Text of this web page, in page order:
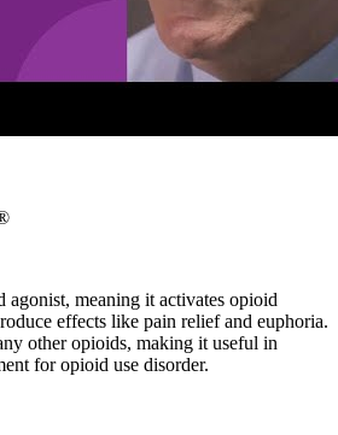
meaning it activates opioid
effects like pain relief and euphoria.
other opioids, making it useful in
for opioid use disorder.